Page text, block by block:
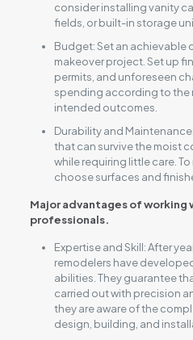
consider installing vanity
fields, or built-in storage
Budget: Set an achievable
makeover project. Set up
permits, and unforeseen
spending according to the
intended outcomes.
Durability and
that can survive the moist
while requiring little care.
choose surfaces and
Major advantages of working
professionals.
Expertise and Skill: After
remodelers have
abilities. They guarantee
carried out with precision
they are aware of the
design, building, and